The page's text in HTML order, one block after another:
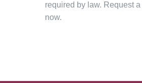
required by law. Request
now.